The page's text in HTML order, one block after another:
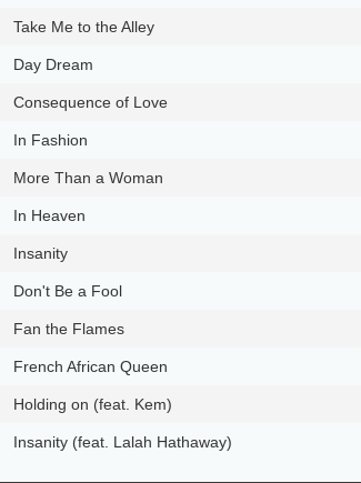
Take Me to the Alley
Day Dream
Consequence of Love
In Fashion
More Than a Woman
In Heaven
Insanity
Don't Be a Fool
Fan the Flames
French African Queen
Holding on (feat. Kem)
Insanity (feat. Lalah Hathaway)